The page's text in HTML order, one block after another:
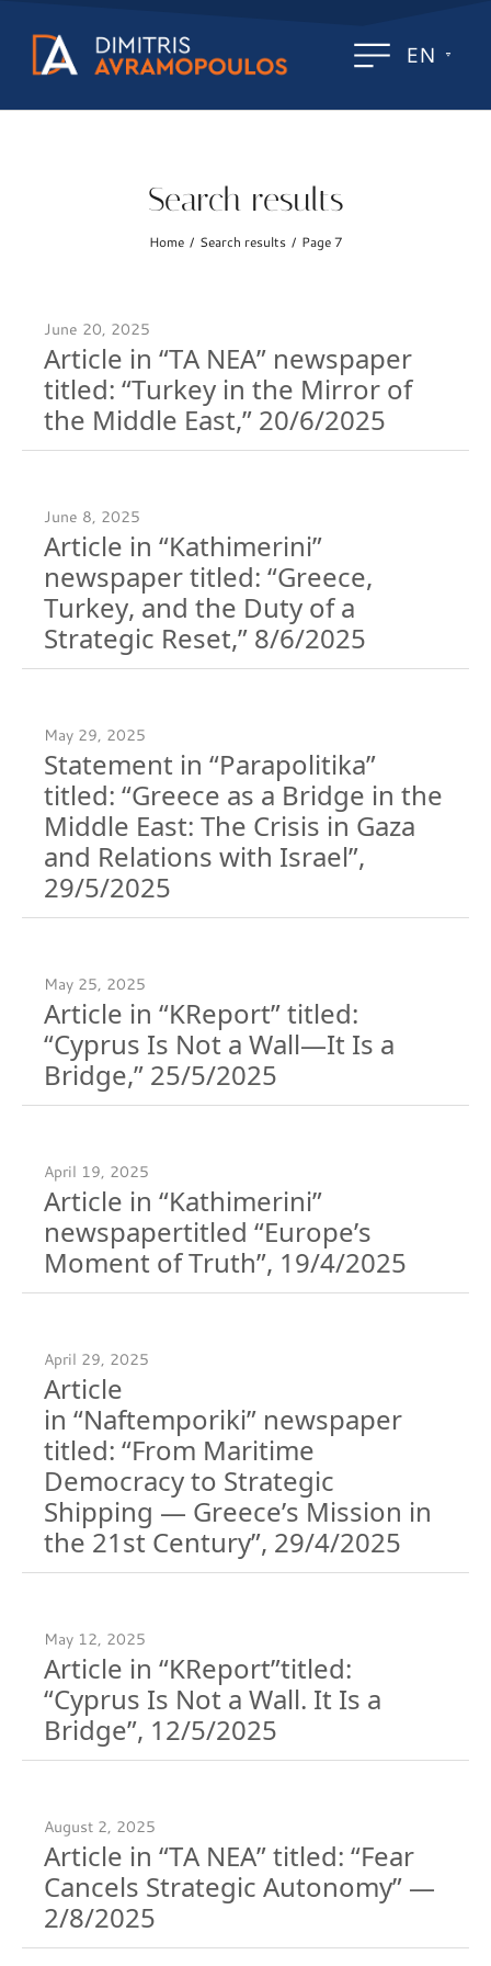
EN
Search results
Home / Search results / Page 7
June 20, 2025
Article in “TA NEA” newspaper
titled: “Turkey in the Mirror of
the Middle East,” 20/6/2025
June 8, 2025
Article in “Kathimerini”
newspaper titled: “Greece,
Turkey, and the Duty of a
Strategic Reset,” 8/6/2025
May 29, 2025
Statement in “Parapolitika”
titled: “Greece as a Bridge in the
Middle East: The Crisis in Gaza
and Relations with Israel”,
29/5/2025
May 25, 2025
Article in “KReport” titled:
“Cyprus Is Not a Wall—It Is a
Bridge,” 25/5/2025
April 19, 2025
Article in “Kathimerini”
newspapertitled “Europe’s
Moment of Truth”, 19/4/2025
April 29, 2025
Article
in “Naftemporiki” newspaper
titled: “From Maritime
Democracy to Strategic
Shipping — Greece’s Mission in
the 21st Century”, 29/4/2025
May 12, 2025
Article in “KReport”titled:
“Cyprus Is Not a Wall. It Is a
Bridge”, 12/5/2025
August 2, 2025
Article in “TA NEA” titled: “Fear
Cancels Strategic Autonomy” —
2/8/2025